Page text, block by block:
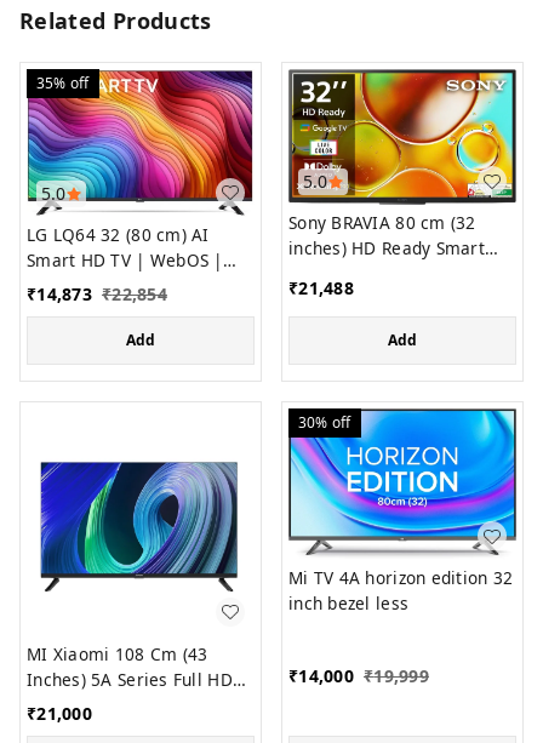
Related Products
5.0
35% off
LG LQ64 32 (80 cm) AI
Smart HD TV | WebOS |
HDR
₹14,873 ₹22,854
Add
5.0
Sony BRAVIA 80 cm (32
inches) HD Ready Smart
(Black)
₹21,488
Add
MI Xiaomi 108 Cm (43
Inches) 5A Series Full HD
Smart Android LED TV
L43M7-EAIN (Black)
₹21,000
30% off
Mi TV 4A horizon edition 32
inch bezel less
₹14,000 ₹19,999